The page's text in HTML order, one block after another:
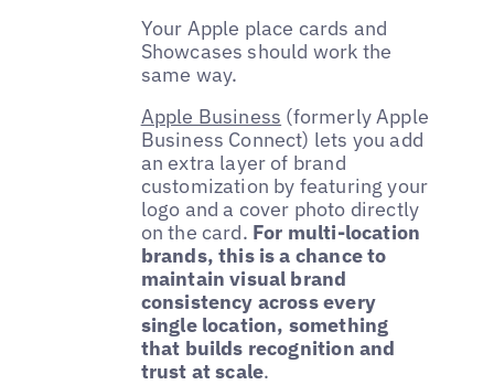
Your Apple place cards and
Showcases should work the
same way.
Apple Business (formerly Apple
Business Connect) lets you add
an extra layer of brand
customization by featuring your
logo and a cover photo directly
on the card. For multi-location
brands, this is a chance to
maintain visual brand
consistency across every
single location, something
that builds recognition and
trust at scale.